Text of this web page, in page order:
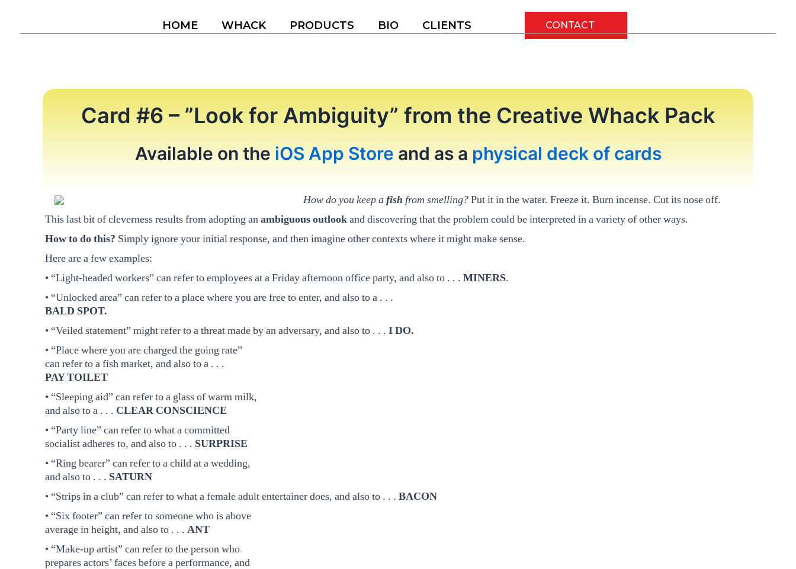
HOME WHACK PRODUCTS BIO CLIENTS CONTACT
Card #6 – ”Look for Ambiguity” from the Creative Whack Pack
Available on the iOS App Store and as a physical deck of cards
How do you keep a fish from smelling? Put it in the water. Freeze it. Burn incense. Cut its nose off.
This last bit of cleverness results from adopting an ambiguous outlook and discovering that the problem could be interpreted in a variety of other ways.
How to do this? Simply ignore your initial response, and then imagine other contexts where it might make sense.
Here are a few examples:
• “Light-headed workers” can refer to employees at a Friday afternoon office party, and also to . . . MINERS.
• “Unlocked area” can refer to a place where you are free to enter, and also to a . . .
BALD SPOT.
• “Veiled statement” might refer to a threat made by an adversary, and also to . . . I DO.
• “Place where you are charged the going rate”
can refer to a fish market, and also to a . . .
PAY TOILET
• “Sleeping aid” can refer to a glass of warm milk,
and also to a . . . CLEAR CONSCIENCE
• “Party line” can refer to what a committed
socialist adheres to, and also to . . . SURPRISE
• “Ring bearer” can refer to a child at a wedding,
and also to . . . SATURN
• “Strips in a club” can refer to what a female adult entertainer does, and also to . . . BACON
• “Six footer” can refer to someone who is above
average in height, and also to . . . ANT
• “Make-up artist” can refer to the person who
prepares actors’ faces before a performance, and